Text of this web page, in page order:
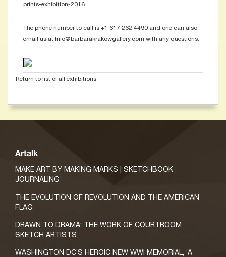
prints-exhibition-2016
The phone number to call is +1 617 262 4490 and one can also
email us at Info@barbarakrakowgallery.com with any questions.
Return to list of all exhibitions
Artalk
MAKE ART BY MAKING MARKS | SKETCHBOOK
JOURNALING
THE EVOLUTION OF REVOLUTION AND THE AMERICAN
FLAG
DRAWN TO DRAMA: THE WORK OF COURTROOM
SKETCH ARTISTS
WASHINGTON DC’S HEROIC NEW WWI MEMORIAL, ‘A